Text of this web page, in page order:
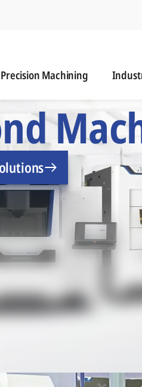
Precision Machining